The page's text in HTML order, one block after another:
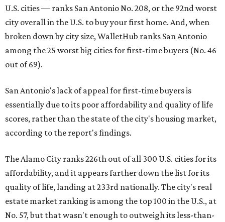
U.S. cities — ranks San Antonio No. 208, or the 92nd worst
city overall in the U.S. to buy your first home. And, when
broken down by city size, WalletHub ranks San Antonio
among the 25 worst big cities for first-time buyers (No. 46
out of 69).
San Antonio's lack of appeal for first-time buyers is
essentially due to its poor affordability and quality of life
scores, rather than the state of the city's housing market,
according to the report's findings.
The Alamo City ranks 226th out of all 300 U.S. cities for its
affordability, and it appears farther down the list for its
quality of life, landing at 233rd nationally. The city's real
estate market ranking is among the top 100 in the U.S., at
No. 57, but that wasn't enough to outweigh its less-than-